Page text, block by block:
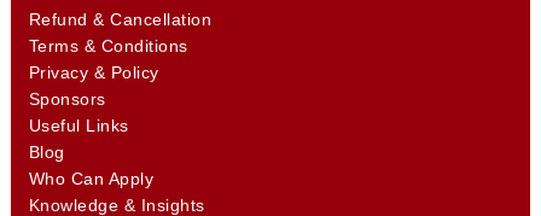
Refund & Cancellation
Terms & Conditions
Privacy & Policy
Sponsors
Useful Links
Blog
Who Can Apply
Knowledge & Insights